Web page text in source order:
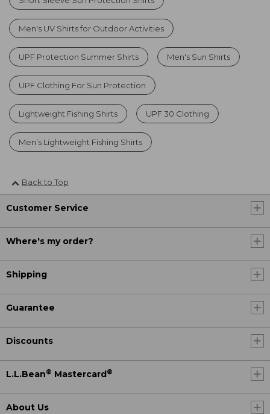
Men's UV Shirts for Outdoor Activities
UPF Protection Summer Shirts Men's Sun Shirts
UPF Clothing For Sun Protection
Lightweight Fishing Shirts UPF 30 Clothing
Men’s Lightweight Fishing Shirts
Back to Top
Customer Service
Where's my order?
Shipping
Guarantee
Discounts
L.L.Bean® Mastercard ®
About Us